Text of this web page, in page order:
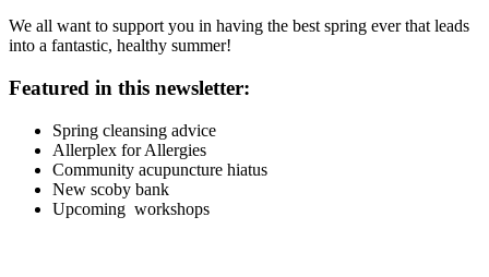
We all want to support you in having the best spring ever that leads
into a fantastic, healthy summer!
Featured in this newsletter:
Spring cleansing advice
Allerplex for Allergies
Community acupuncture hiatus
New scoby bank
Upcoming workshops